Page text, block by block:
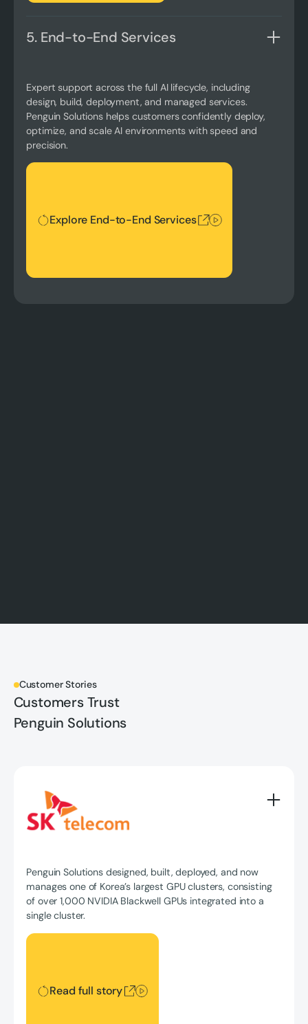
5. End-to-End Services
Expert support across the full AI lifecycle, including
design, build, deployment, and managed services.
Penguin Solutions helps customers confidently deploy,
optimize, and scale AI environments with speed and
precision.
Explore End-to-End Services
Explore End-to-End Services
Customer Stories
Customers Trust
Penguin Solutions
Penguin Solutions designed, built, deployed, and now
manages one of Korea’s largest GPU clusters, consisting
of over 1,000 NVIDIA Blackwell GPUs integrated into a
single cluster.
Read full story
Read full story